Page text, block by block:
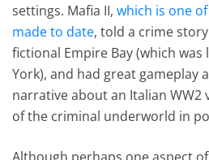
settings. Mafia II,which is one
made to date, told a crime
fictional Empire Bay (which was
York), and had great gameplay
narrative about an Italian WW2
of the criminal underworld in